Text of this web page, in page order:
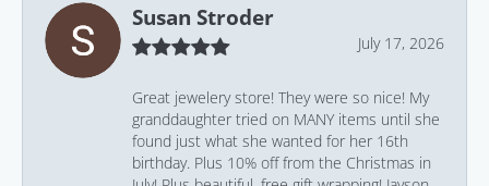
Susan Stroder
July 17, 2026
Great jewelery store! They were so nice! My
granddaughter tried on MANY items until she
found just what she wanted for her 16th
birthday. Plus 10% off from the Christmas in